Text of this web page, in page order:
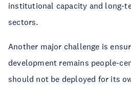
institutional capacity and long-
sectors.
Another major challenge is
development remains people-
should not be deployed for its